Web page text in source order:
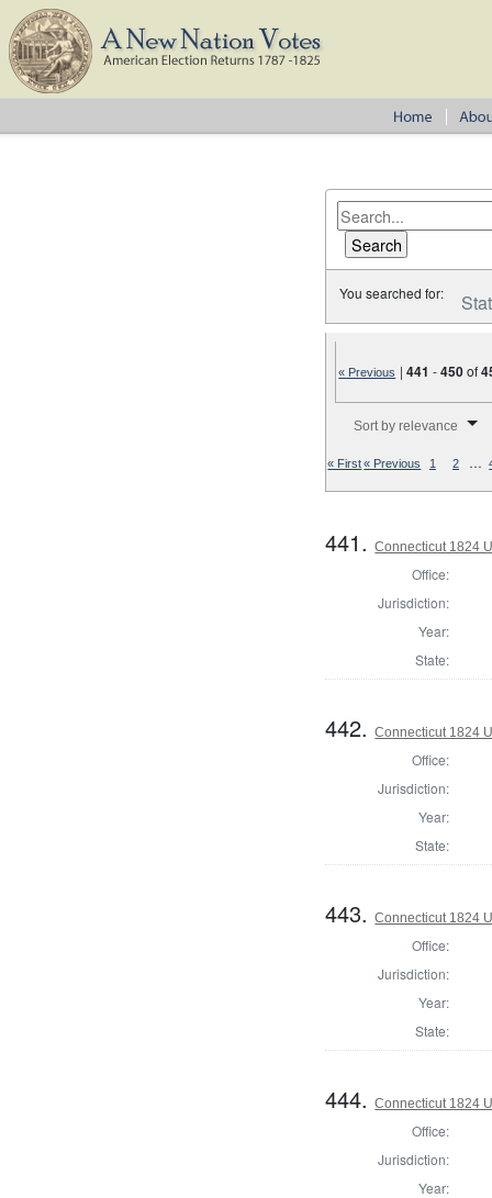
You searched for:
« Previous |441 -450of
Sort by relevance
« First« Previous 1 2 …
441.Connecticut 1824
Office:
Jurisdiction:
Year:
State:
442.Connecticut 1824
Office:
Jurisdiction:
Year:
State:
443.Connecticut 1824
Office:
Jurisdiction:
Year:
State:
444.Connecticut 1824
Office:
Jurisdiction:
Year: